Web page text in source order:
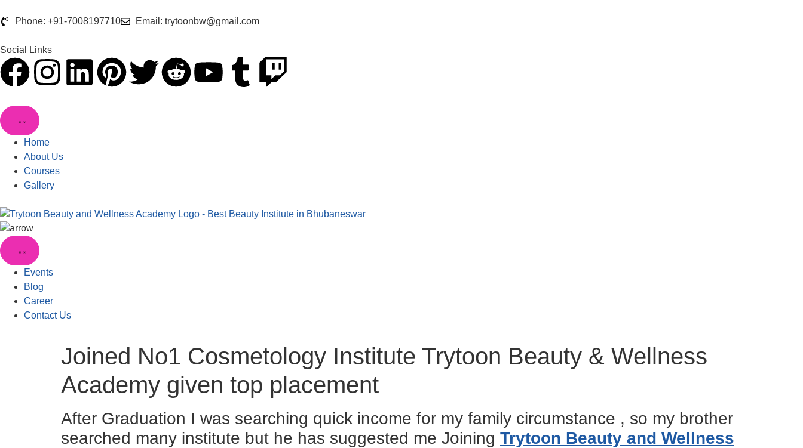
Phone: +91-7008197710 Email: trytoonbw@gmail.com
Social Links
Home
About Us
Courses
Gallery
Events
Blog
Career
Contact Us
Joined No1 Cosmetology Institute Trytoon Beauty & Wellness
Academy given top placement
After Graduation I was searching quick income for my family circumstance , so my brother
searched many institute but he has suggested me Joining Trytoon Beauty and Wellness